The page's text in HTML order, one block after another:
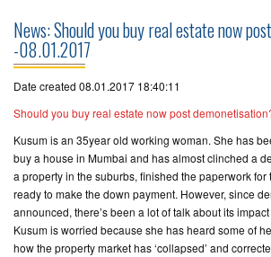
COMMERCIAL
PROJECTS
RETURNS
PROJECTS
TESTIMONIALS
BUILDERS
News: Should you buy real estate now
-08.01.2017
Date created 08.01.2017 18:40:11
Should you buy real estate now post
Kusum is an 35­year old working woman. She has
buy a house in Mumbai and has almost clinched a
a property in the suburbs, finished the paperwork
ready to make the down payment. However, since
announced, there’s been a lot of talk about its
Kusum is worried because she has heard some of
how the property market has ‘collapsed’ and